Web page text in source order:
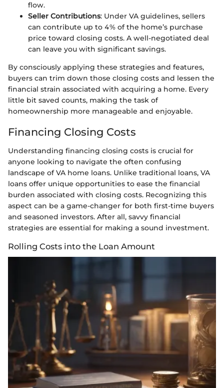
flow.
Seller Contributions: Under VA guidelines, sellers
can contribute up to 4% of the home’s purchase
price toward closing costs. A well-negotiated deal
can leave you with significant savings.
By consciously applying these strategies and features,
buyers can trim down those closing costs and lessen the
financial strain associated with acquiring a home. Every
little bit saved counts, making the task of
homeownership more manageable and enjoyable.
Financing Closing Costs
Understanding financing closing costs is crucial for
anyone looking to navigate the often confusing
landscape of VA home loans. Unlike traditional loans, VA
loans offer unique opportunities to ease the financial
burden associated with closing costs. Recognizing this
aspect can be a game-changer for both first-time buyers
and seasoned investors. After all, savvy financial
strategies are essential for making a sound investment.
Rolling Costs into the Loan Amount